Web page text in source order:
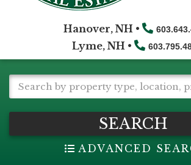
Hanover, NH •
Lyme, NH •
SEARCH
ADVANCED